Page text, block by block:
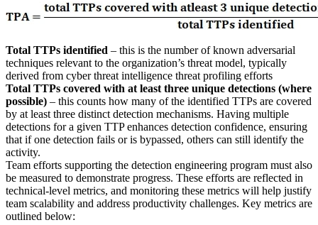
Total TTPs identified – this is the number of known adversarial
techniques relevant to the organization’s threat model, typically
derived from cyber threat intelligence threat profiling efforts
Total TTPs covered with at least three unique detections (where
possible) – this counts how many of the identified TTPs are covered
by at least three distinct detection mechanisms. Having multiple
detections for a given TTP enhances detection confidence, ensuring
that if one detection fails or is bypassed, others can still identify the
activity.
Team efforts supporting the detection engineering program must also
be measured to demonstrate progress. These efforts are reflected in
technical-level metrics, and monitoring these metrics will help justify
team scalability and address productivity challenges. Key metrics are
outlined below: